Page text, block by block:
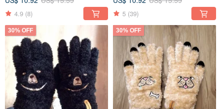
4.9 (8) 5 (39)
30% OFF 30% OFF